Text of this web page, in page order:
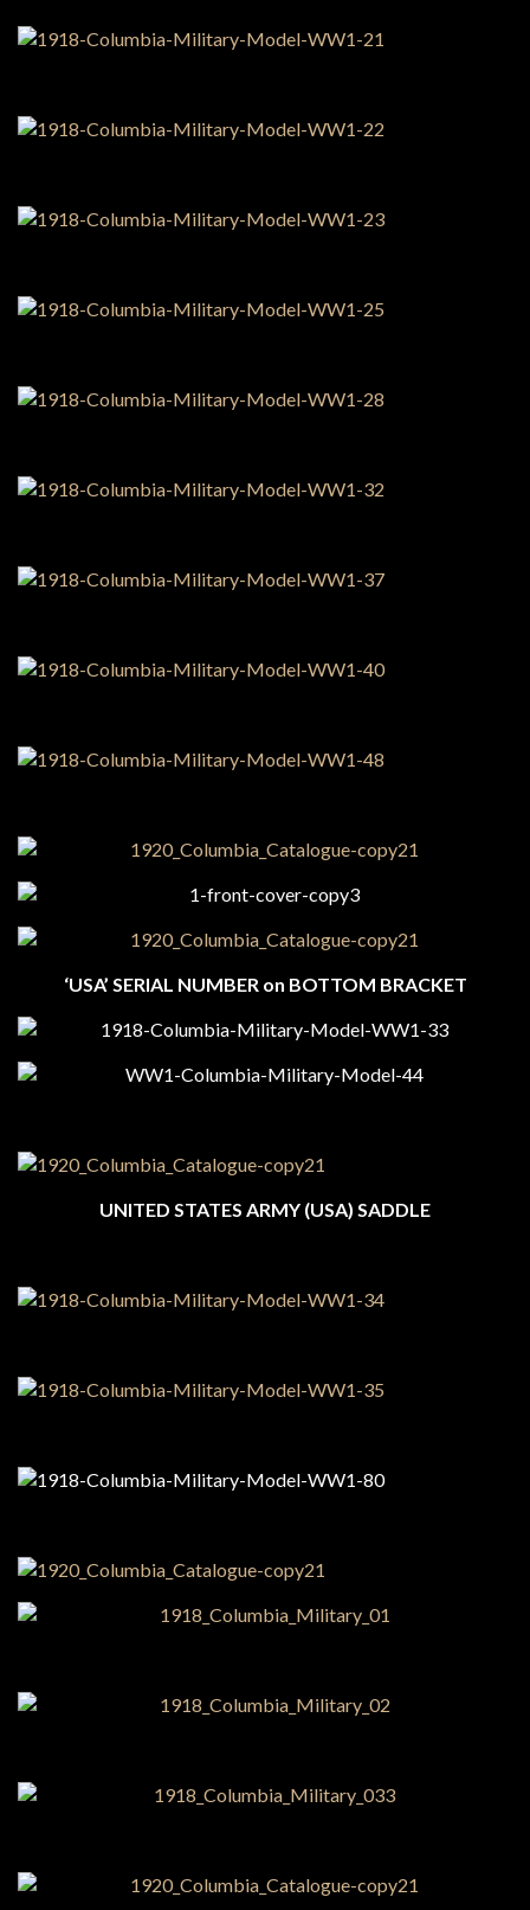
‘USA’ SERIAL NUMBER on BOTTOM BRACKET
UNITED STATES ARMY (USA) SADDLE